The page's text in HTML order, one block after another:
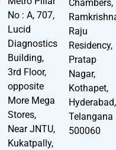
No : A, 707,
Lucid
Diagnostics
Building,
3rd Floor,
opposite
More Mega
Stores,
Near JNTU,
Kukatpally,
Chambers,
Raju
Residency,
Pratap
Nagar,
Kothapet,
Hyderabad,
Telangana
500060